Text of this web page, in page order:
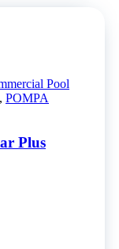
Pool
, POMPA
Plus